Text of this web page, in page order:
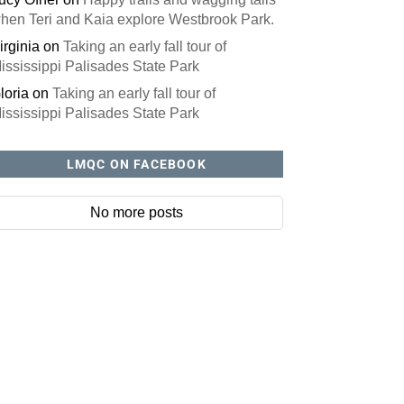
Teri and Kaia explore Westbrook Park.
on Taking an early fall tour of
Palisades State Park
on Taking an early fall tour of
Palisades State Park
LMQC ON FACEBOOK
No more posts